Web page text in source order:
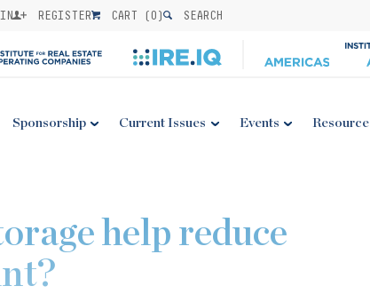
REGISTER CART (0) SEARCH
Sponsorship Current Issues Events
help reduce